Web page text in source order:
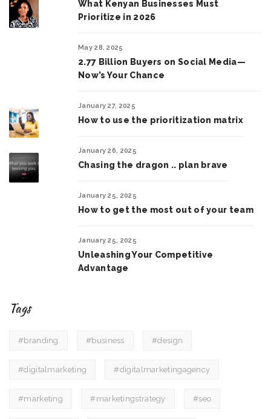
What Kenyan Businesses Must
Prioritize in 2026
May 28, 2025
2.77 Billion Buyers on Social Media—
Now’s Your Chance
January 27, 2025
How to use the prioritization matrix
January 26, 2025
Chasing the dragon .. plan brave
January 25, 2025
How to get the most out of your team
January 25, 2025
Unleashing Your Competitive
Advantage
Tags
#branding #business #design
#digitalmarketing #digitalmarketingagency
#marketing #marketingstrategy #seo